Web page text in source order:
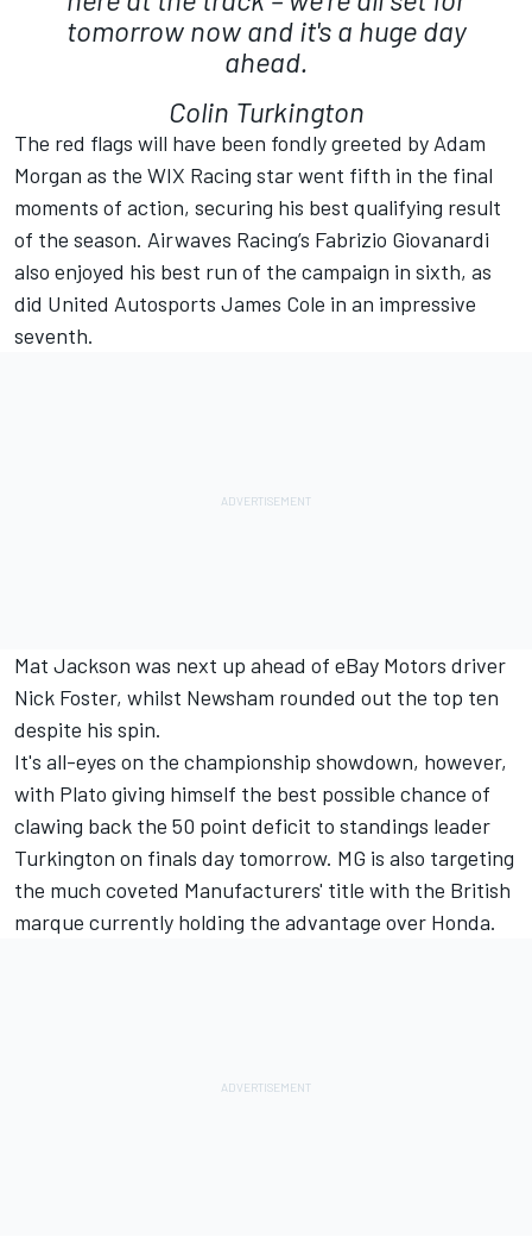
tomorrow now and it's a huge day
ahead.
Colin Turkington
The red flags will have been fondly greeted by Adam
Morgan as the WIX Racing star went fifth in the final
moments of action, securing his best qualifying result
of the season. Airwaves Racing’s Fabrizio Giovanardi
also enjoyed his best run of the campaign in sixth, as
did United Autosports James Cole in an impressive
seventh.
Mat Jackson was next up ahead of eBay Motors driver
Nick Foster, whilst Newsham rounded out the top ten
despite his spin.
It's all-eyes on the championship showdown, however,
with Plato giving himself the best possible chance of
clawing back the 50 point deficit to standings leader
Turkington on finals day tomorrow. MG is also targeting
the much coveted Manufacturers' title with the British
marque currently holding the advantage over Honda.